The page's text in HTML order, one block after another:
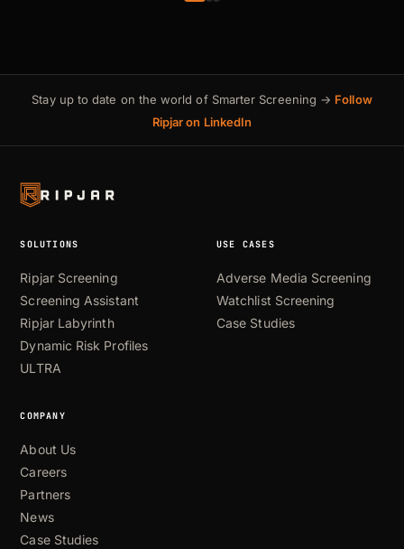
Stay up to date on the world of Smarter Screening → Follow
Ripjar on LinkedIn
SOLUTIONS
Ripjar Screening
Screening Assistant
Ripjar Labyrinth
Dynamic Risk Profiles
ULTRA
USE CASES
Adverse Media Screening
Watchlist Screening
Case Studies
COMPANY
About Us
Careers
Partners
News
Case Studies